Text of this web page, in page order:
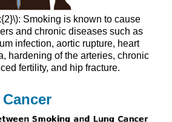
Smoking is known to cause
and chronic diseases such as
infection, aortic rupture, heart
hardening of the arteries, chronic
fertility, and hip fracture.